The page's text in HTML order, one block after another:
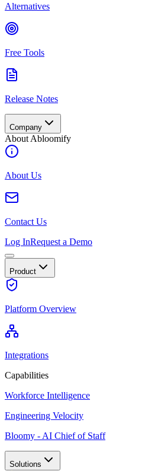
Alternatives
Free Tools
Release Notes
Company
About Abloomify
About Us
Contact Us
Log InRequest a Demo
Product
Platform Overview
Integrations
Capabilities
Workforce Intelligence
Engineering Velocity
Bloomy - AI Chief of Staff
Solutions